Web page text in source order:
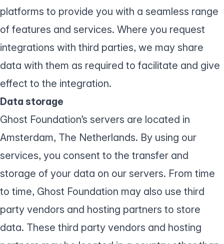
platforms to provide you with a seamless range
of features and services. Where you request
integrations with third parties, we may share
data with them as required to facilitate and give
effect to the integration.
Data storage
Ghost Foundation’s servers are located in
Amsterdam, The Netherlands. By using our
services, you consent to the transfer and
storage of your data on our servers. From time
to time, Ghost Foundation may also use third
party vendors and hosting partners to store
data. These third party vendors and hosting